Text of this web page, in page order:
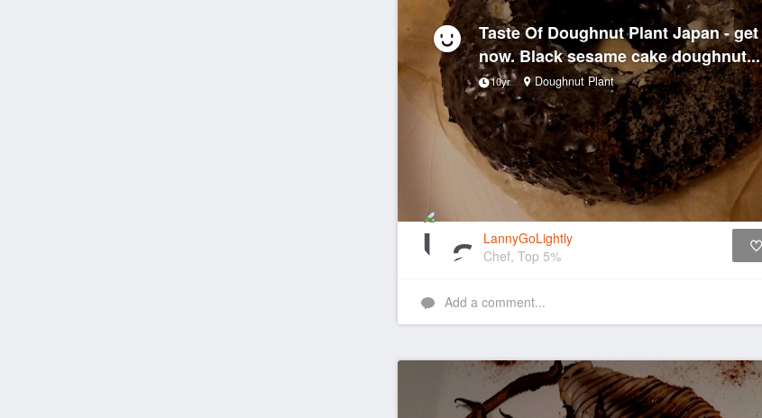
Taste Of Doughnut Plant Japan -
now. Black sesame cake doughnut...
10yr Doughnut Plant
LannyGoLightly
Chef, Top 5%
Add a comment...